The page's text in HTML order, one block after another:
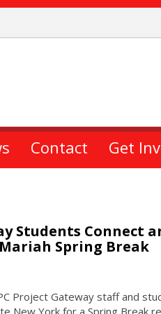
Contact Get
Students Connect
Spring Break
Project Gateway staff and
New York for a Spring Break